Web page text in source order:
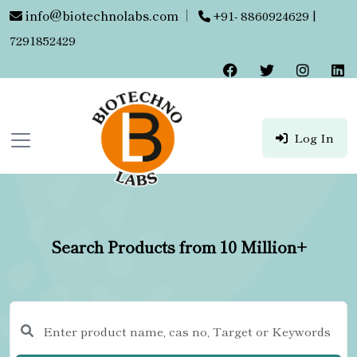
info@biotechnolabs.com |
+91- 8860924629 |
7291852429
Log In
Search Products from 10 Million+